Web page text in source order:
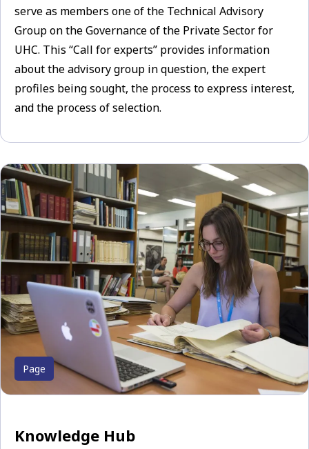
serve as members one of the Technical Advisory
Group on the Governance of the Private Sector for
UHC. This “Call for experts” provides information
about the advisory group in question, the expert
profiles being sought, the process to express interest,
and the process of selection.
Page
Knowledge Hub